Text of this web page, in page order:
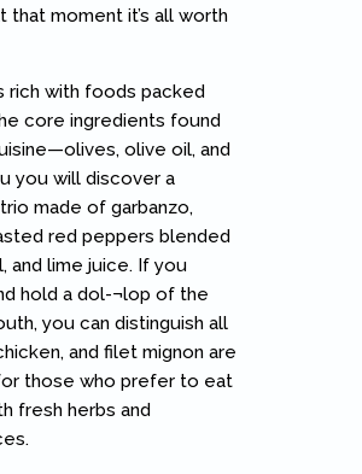
that moment it’s all worth
rich with foods packed
core ingredients found
olive oil, and
you will discover a
made of garbanzo,
red peppers blended
and lime juice. If you
hold a dol-¬lop of the
you can distinguish all
and filet mignon are
those who prefer to eat
fresh herbs and